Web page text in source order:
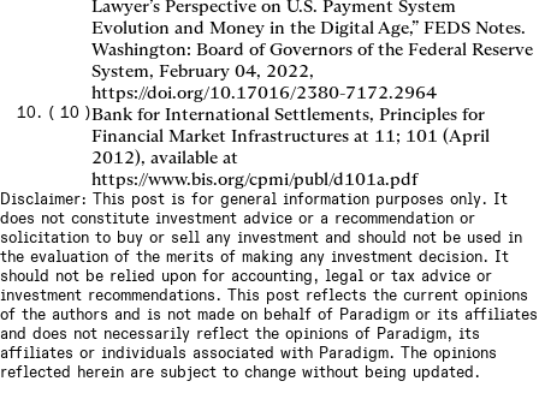
Lawyer’s Perspective on U.S. Payment System
Evolution and Money in the Digital Age,” FEDS Notes.
Washington: Board of Governors of the Federal Reserve
System, February 04, 2022,
https://doi.org/10.17016/2380-7172.2964
( 10 )Bank for International Settlements, Principles for
Financial Market Infrastructures at 11; 101 (April
2012), available at
https://www.bis.org/cpmi/publ/d101a.pdf
Disclaimer: This post is for general information purposes only. It
does not constitute investment advice or a recommendation or
solicitation to buy or sell any investment and should not be used in
the evaluation of the merits of making any investment decision. It
should not be relied upon for accounting, legal or tax advice or
investment recommendations. This post reflects the current opinions
of the authors and is not made on behalf of Paradigm or its affiliates
and does not necessarily reflect the opinions of Paradigm, its
affiliates or individuals associated with Paradigm. The opinions
reflected herein are subject to change without being updated.